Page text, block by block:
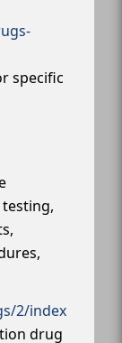
specific
2/index
drug